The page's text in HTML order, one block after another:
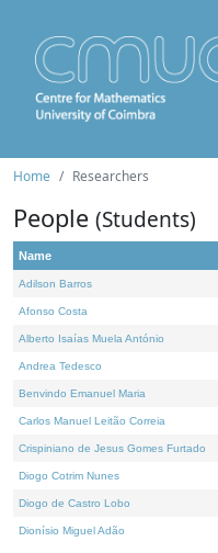
Home Researchers
People (Students)
Name
Adilson Barros
Afonso Costa
Alberto Isaías Muela António
Andrea Tedesco
Benvindo Emanuel Maria
Carlos Manuel Leitão Correia
Crispiniano de Jesus Gomes Furtado
Diogo Cotrim Nunes
Diogo de Castro Lobo
Dionísio Miguel Adão